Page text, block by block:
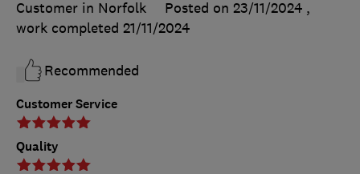
Customer Service
Quality
Customer in Norfolk Posted on 23/11/2024 ,
work completed 21/11/2024
Recommended